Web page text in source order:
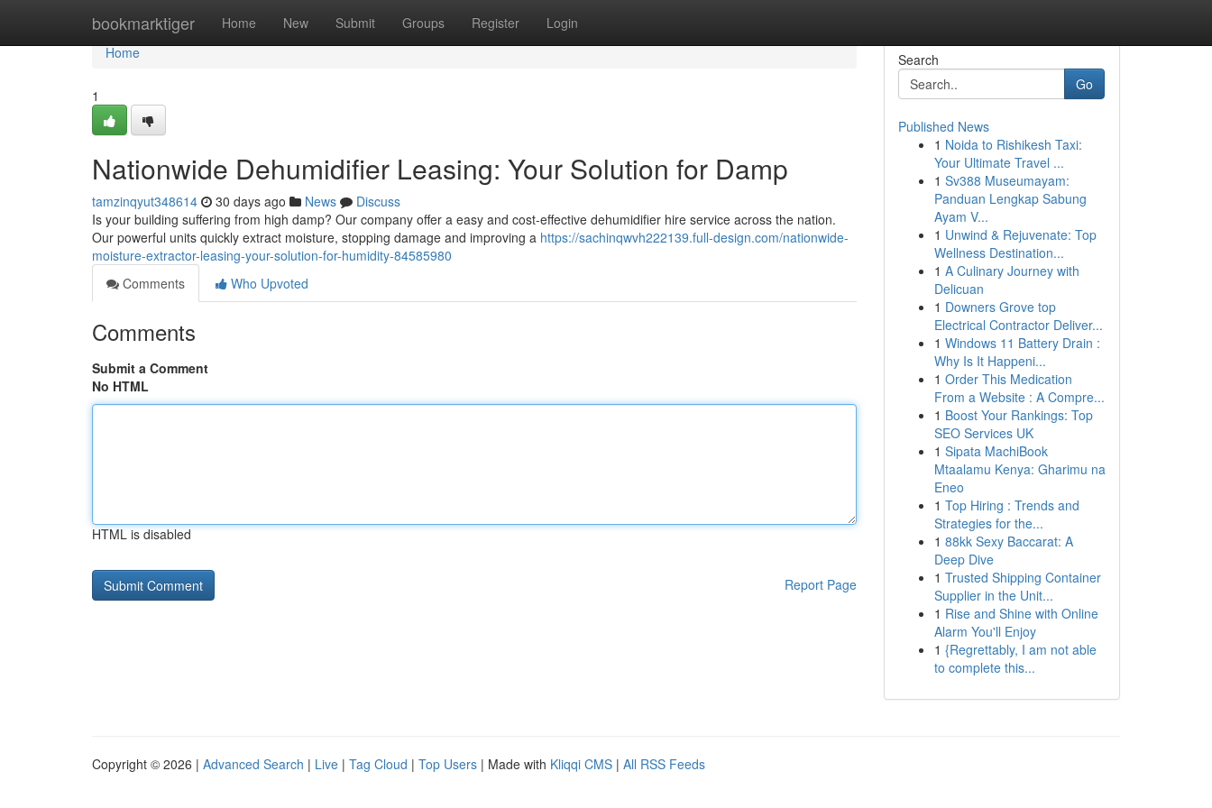
bookmarktiger Home New Submit Groups Register Login
Home
Home
1
Nationwide Dehumidifier Leasing: Your Solution for Damp
tamzinqyut348614 30 days ago News
Discuss
Is your building suffering from high damp? Our company offer a easy and cost-effective dehumidifier hire service across the nation.
Our powerful units quickly extract moisture, stopping damage and improving a https://sachinqwvh222139.full-design.com/nationwide-
moisture-extractor-leasing-your-solution-for-humidity-84585980
Comments
Who Upvoted
Comments
Submit a Comment
No HTML
HTML is disabled
Report Page
Search
Go
Published News
1 Noida to Rishikesh Taxi:
Your Ultimate Travel ...
1 Sv388 Museumayam:
Panduan Lengkap Sabung
Ayam V...
1 Unwind & Rejuvenate: Top
Wellness Destination...
1 A Culinary Journey with
Delicuan
1 Downers Grove top
Electrical Contractor Deliver...
1 Windows 11 Battery Drain :
Why Is It Happeni...
1 Order This Medication
From a Website : A Compre...
1 Boost Your Rankings: Top
SEO Services UK
1 Sipata MachiBook
Mtaalamu Kenya: Gharimu na
Eneo
1 Top Hiring : Trends and
Strategies for the...
1 88kk Sexy Baccarat: A
Deep Dive
1 Trusted Shipping Container
Supplier in the Unit...
1 Rise and Shine with Online
Alarm You'll Enjoy
1 {Regrettably, I am not able
to complete this...
Copyright © 2026 | Advanced Search | Live | Tag Cloud | Top Users | Made with Kliqqi CMS | All RSS Feeds